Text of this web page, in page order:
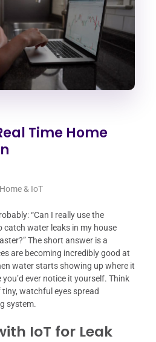
Time Home
& IoT
“Can I really use the
catch water leaks in my house
The short answer is a
are becoming incredibly good at
water starts showing up where it
ever notice it yourself. Think
watchful eyes spread
system.
IoT for Leak